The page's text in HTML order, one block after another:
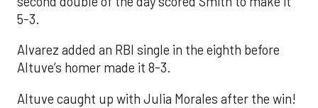
5-3.
Alvarez added an RBI single in the eighth before
Altuve’s homer made it 8-3.
Altuve caught up with Julia Morales after the win!